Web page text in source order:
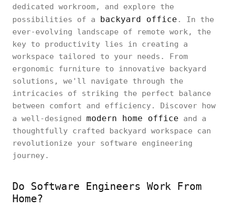
dedicated workroom, and explore the
possibilities of a backyard office . In the
ever-evolving landscape of remote work, the
key to productivity lies in creating a
workspace tailored to your needs. From
ergonomic furniture to innovative backyard
solutions, we'll navigate through the
intricacies of striking the perfect balance
between comfort and efficiency. Discover how
a well-designed modern home office and a
thoughtfully crafted backyard workspace can
revolutionize your software engineering
journey.
Do Software Engineers Work From
Home?